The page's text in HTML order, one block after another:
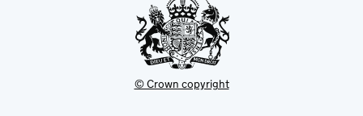
© Crown copyright